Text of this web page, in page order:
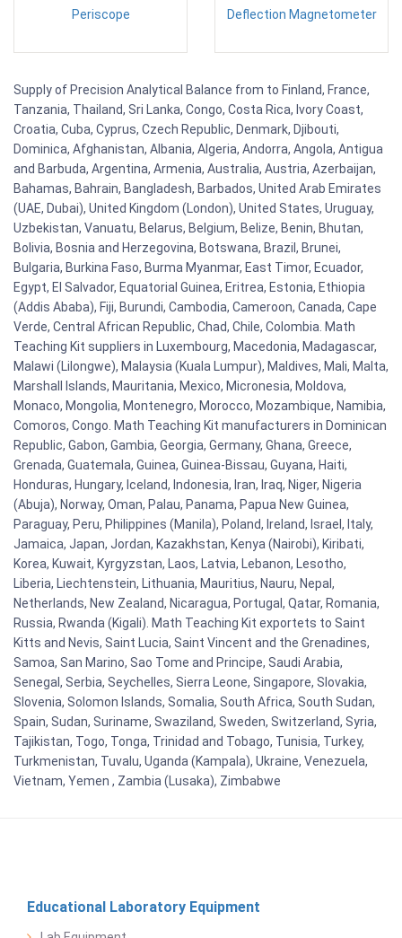
Periscope Deflection Magnetometer
Supply of Precision Analytical Balance from to Finland, France,
Tanzania, Thailand, Sri Lanka, Congo, Costa Rica, Ivory Coast,
Croatia, Cuba, Cyprus, Czech Republic, Denmark, Djibouti,
Dominica, Afghanistan, Albania, Algeria, Andorra, Angola, Antigua
and Barbuda, Argentina, Armenia, Australia, Austria, Azerbaijan,
Bahamas, Bahrain, Bangladesh, Barbados, United Arab Emirates
(UAE, Dubai), United Kingdom (London), United States, Uruguay,
Uzbekistan, Vanuatu, Belarus, Belgium, Belize, Benin, Bhutan,
Bolivia, Bosnia and Herzegovina, Botswana, Brazil, Brunei,
Bulgaria, Burkina Faso, Burma Myanmar, East Timor, Ecuador,
Egypt, El Salvador, Equatorial Guinea, Eritrea, Estonia, Ethiopia
(Addis Ababa), Fiji, Burundi, Cambodia, Cameroon, Canada, Cape
Verde, Central African Republic, Chad, Chile, Colombia. Math
Teaching Kit suppliers in Luxembourg, Macedonia, Madagascar,
Malawi (Lilongwe), Malaysia (Kuala Lumpur), Maldives, Mali, Malta,
Marshall Islands, Mauritania, Mexico, Micronesia, Moldova,
Monaco, Mongolia, Montenegro, Morocco, Mozambique, Namibia,
Comoros, Congo. Math Teaching Kit manufacturers in Dominican
Republic, Gabon, Gambia, Georgia, Germany, Ghana, Greece,
Grenada, Guatemala, Guinea, Guinea-Bissau, Guyana, Haiti,
Honduras, Hungary, Iceland, Indonesia, Iran, Iraq, Niger, Nigeria
(Abuja), Norway, Oman, Palau, Panama, Papua New Guinea,
Paraguay, Peru, Philippines (Manila), Poland, Ireland, Israel, Italy,
Jamaica, Japan, Jordan, Kazakhstan, Kenya (Nairobi), Kiribati,
Korea, Kuwait, Kyrgyzstan, Laos, Latvia, Lebanon, Lesotho,
Liberia, Liechtenstein, Lithuania, Mauritius, Nauru, Nepal,
Netherlands, New Zealand, Nicaragua, Portugal, Qatar, Romania,
Russia, Rwanda (Kigali). Math Teaching Kit exportets to Saint
Kitts and Nevis, Saint Lucia, Saint Vincent and the Grenadines,
Samoa, San Marino, Sao Tome and Principe, Saudi Arabia,
Senegal, Serbia, Seychelles, Sierra Leone, Singapore, Slovakia,
Slovenia, Solomon Islands, Somalia, South Africa, South Sudan,
Spain, Sudan, Suriname, Swaziland, Sweden, Switzerland, Syria,
Tajikistan, Togo, Tonga, Trinidad and Tobago, Tunisia, Turkey,
Turkmenistan, Tuvalu, Uganda (Kampala), Ukraine, Venezuela,
Vietnam, Yemen , Zambia (Lusaka), Zimbabwe
Educational Laboratory Equipment